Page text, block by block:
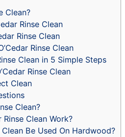
Clean?
Rinse Clean
Rinse Clean
Rinse Clean
Clean in 5 Simple Steps
Rinse Clean
Clean
Clean?
Rinse Clean Work?
Clean Be Used On Hardwood?